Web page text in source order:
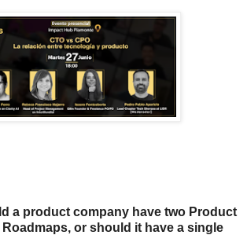
a product company have two Product
or should it have a single